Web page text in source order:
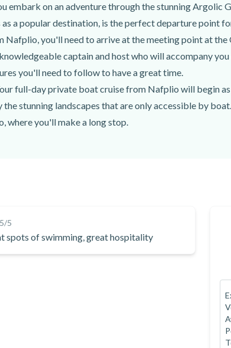
embark on an adventure through the stunning Argolic
a popular destination, is the perfect departure point
you'll need to arrive at the meeting point at
captain and host who will accompany
you'll need to follow to have a great time.
full-day private boat cruise from Nafplio will begin
stunning landscapes that are only accessible by
where you'll make a long stop.
comfortable clothing and shoes, and a light
to spend an amazing 8 hours on this full-day private
popular destinations with an expert captain and a
most stunning places to see. Book your full-day
5/5
spots of swimming, great hospitality